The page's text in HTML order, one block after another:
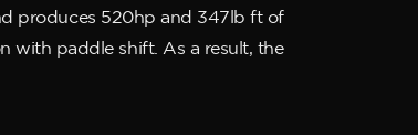
produces 520hp and 347lb ft of
with paddle shift. As a result, the